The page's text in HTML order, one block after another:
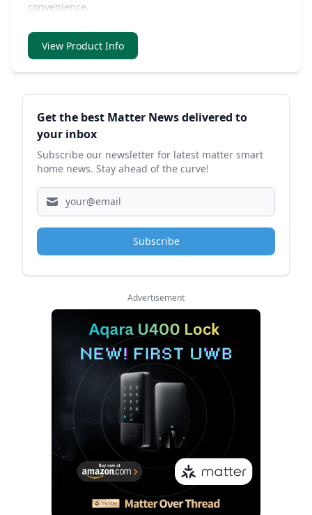
convenience.
View Product Info
Sidebar
Get the best Matter News delivered to
your inbox
Subscribe our newsletter for latest matter smart
home news. Stay ahead of the curve!
Subscribe
Advertisement